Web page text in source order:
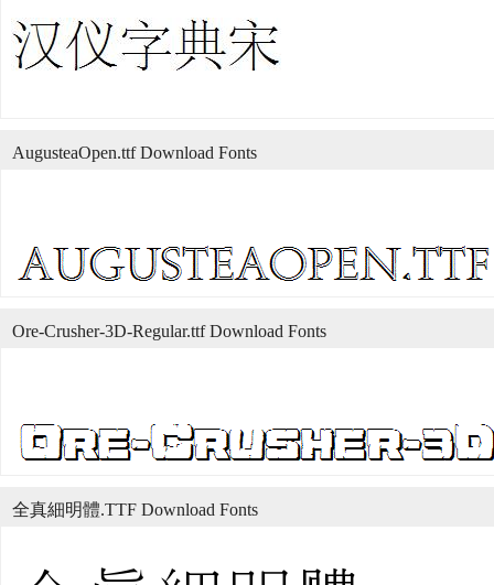
AugusteaOpen.ttf Download Fonts
Ore-Crusher-3D-Regular.ttf Download Fonts
全真細明體.TTF Download Fonts